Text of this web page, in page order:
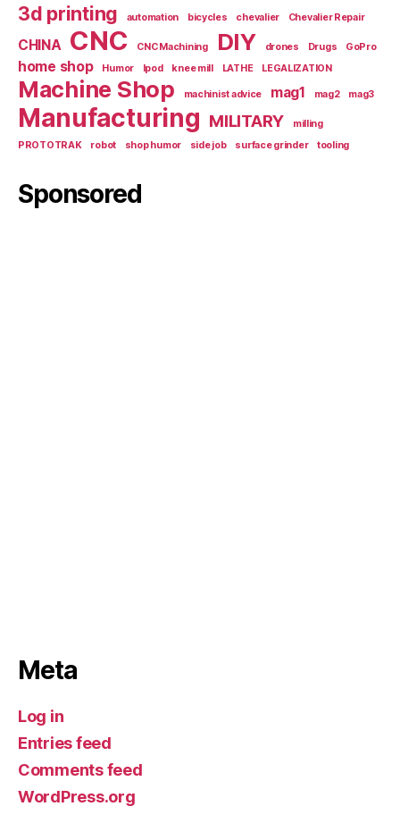
3d printing automation bicycles chevalier Chevalier Repair
CHINA CNC CNC Machining DIY drones Drugs GoPro
home shop Humor Ipod knee mill LATHE LEGALIZATION
Machine Shop machinist advice mag1 mag2 mag3
Manufacturing MILITARY
milling
PROTOTRAK
robot shop humor side job surface grinder tooling
Sponsored
Meta
Log in
Entries feed
Comments feed
WordPress.org